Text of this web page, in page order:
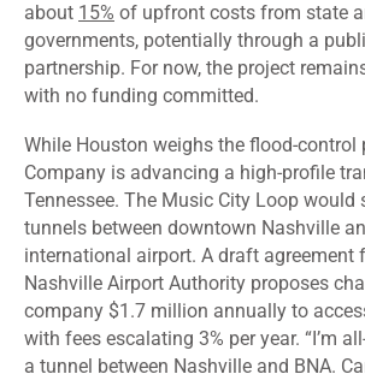
about 15% of upfront costs from state
governments, potentially through a
partnership. For now, the project
with no funding committed.
While Houston weighs the flood-control
Company is advancing a high-profile
Tennessee. The Music City Loop
tunnels between downtown Nashville
international airport. A draft agreement
Nashville Airport Authority proposes
company $1.7 million annually to
with fees escalating 3% per year. “I’m
a tunnel between Nashville and BNA.